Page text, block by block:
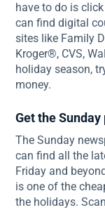
have to do is
can find digital
sites like Family
Kroger®, CVS,
holiday season,
money.
Get the
The Sunday
can find all the
Friday and
is one of the
the holidays.